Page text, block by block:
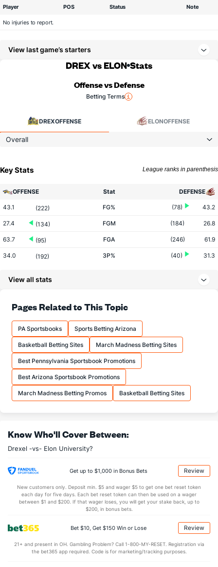
Player POS Status Note
No injuries to report.
View last game’s starters
DREX vs ELON Stats
Offense vs Defense
Betting Terms
DREXOFFENSE ELONOFFENSE
Overall
Key Stats League ranks in parenthesis
OFFENSE Stat DEFENSE
43.1 (222) FG% (78) 43.2
27.4 (134) FGM (184) 26.8
63.7 (95) FGA (246) 61.9
34.0 (192) 3P% (40) 31.3
65.7 (272) FT%
12.9 (273) FTM
19.6 (249) FTA (16)
More Stats
OFFENSE Stat
35.3 (157) REB (252)
14.6 (112) AST
0.0 (239) AST/TO
(204) STL (275)
(204) BLK (289)
Points (158)
View all stats
Pages Related to This Topic
PA Sportsbooks Sports Betting Arizona
Basketball Betting Sites March Madness Betting Sites
Best Pennsylvania Sportsbook Promotions
Best Arizona Sportsbook Promotions
March Madness Betting Promos Basketball Betting Sites
Know Who'll Cover Between:
Drexel -vs- Elon University?
Get up to $1,000 in Bonus Bets Review
New customers only. Deposit min. $5 and wager $5 to get one bet reset token
each day for five days. Each bet reset token can then be used on a wager
between $1 and $200. If that wager loses, you will get your stake back, up to
$200, in bonus bets.
Bet $10, Get $150 Win or Lose Review
21+ and present in OH. Gambling Problem? Call 1-800-MY-RESET. Registration via
the bet365 app required. Code is for marketing/tracking purposes.